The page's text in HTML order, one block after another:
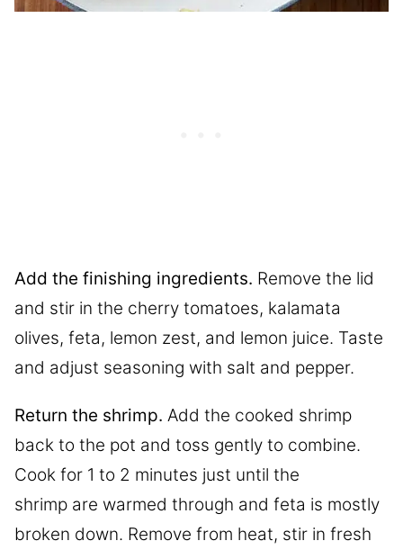
Add the finishing ingredients. Remove the lid
and stir in the cherry tomatoes, kalamata
olives, feta, lemon zest, and lemon juice. Taste
and adjust seasoning with salt and pepper.
Return the shrimp. Add the cooked shrimp
back to the pot and toss gently to combine.
Cook for 1 to 2 minutes just until the
shrimp are warmed through and feta is mostly
broken down. Remove from heat, stir in fresh